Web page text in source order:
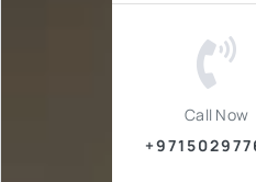
Call Now